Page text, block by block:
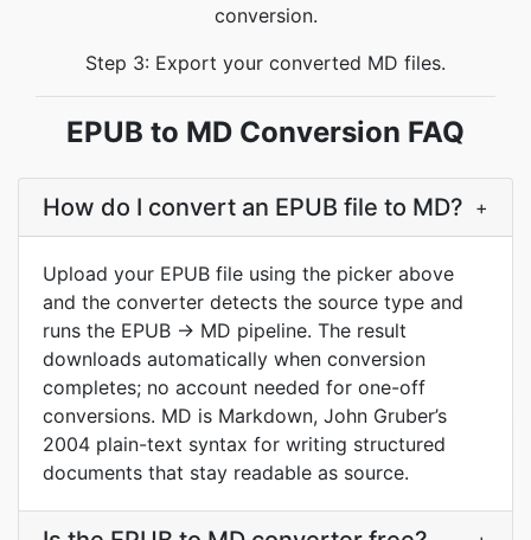
conversion.
Step 3: Export your converted MD files.
EPUB to MD Conversion FAQ
How do I convert an EPUB file to MD? +
Upload your EPUB file using the picker above
and the converter detects the source type and
runs the EPUB → MD pipeline. The result
downloads automatically when conversion
completes; no account needed for one-off
conversions. MD is Markdown, John Gruber’s
2004 plain-text syntax for writing structured
documents that stay readable as source.